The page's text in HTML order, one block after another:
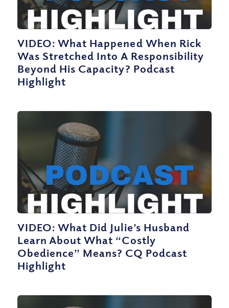
VIDEO: What Happened When Rick
Was Stretched Into A Responsibility
Beyond His Capacity? Podcast
Highlight
VIDEO: What Did Julie’s Husband
Learn About What “Costly
Obedience” Means? CQ Podcast
Highlight